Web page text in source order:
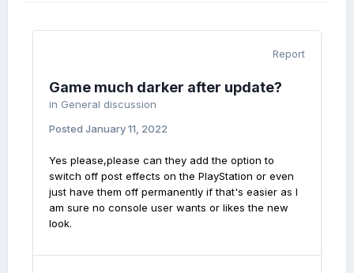
Report
Game much darker after update?
in General discussion
Posted January 11, 2022
Yes please,please can they add the option to
switch off post effects on the PlayStation or even
just have them off permanently if that's easier as I
am sure no console user wants or likes the new
look.